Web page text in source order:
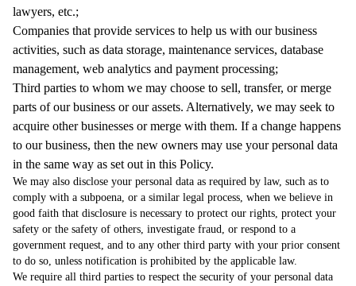
lawyers, etc.;
Companies that provide services to help us with our business
activities, such as data storage, maintenance services, database
management, web analytics and payment processing;
Third parties to whom we may choose to sell, transfer, or merge
parts of our business or our assets. Alternatively, we may seek to
acquire other businesses or merge with them. If a change happens
to our business, then the new owners may use your personal data
in the same way as set out in this Policy.
We may also disclose your personal data as required by law, such as to
comply with a subpoena, or a similar legal process, when we believe in
good faith that disclosure is necessary to protect our rights, protect your
safety or the safety of others, investigate fraud, or respond to a
government request, and to any other third party with your prior consent
to do so, unless notification is prohibited by the applicable law.
We require all third parties to respect the security of your personal data